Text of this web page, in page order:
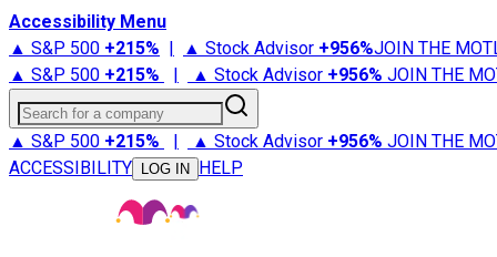
Accessibility Menu
▲ S&P 500 +215% | ▲ Stock Advisor +956%JOIN THE
▲ S&P 500 +215% | ▲ Stock Advisor +956% JOIN THE
Search for a company
▲ S&P 500 +215% | ▲ Stock Advisor +956% JOIN THE
ACCESSIBILITY
LOG IN HELP